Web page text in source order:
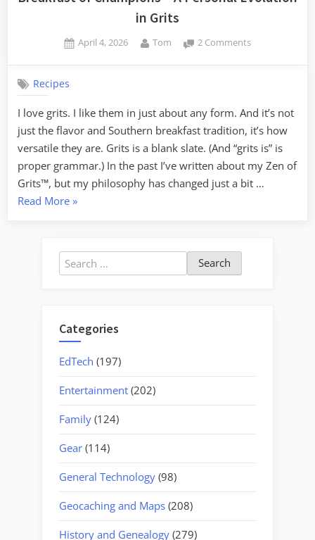
in Grits
Posted
April 4, 2026 By
Tom 2 Commentson
A
Personal
Evolution
Grits
Recipes
I love grits. I like them in just about any form. And it’s not
just the flavor and Southern breakfast tradition, it’s how
versatile they are. Grits is a blank slate. (And “grits is” is
proper grammar.) In the past I’ve written about my Zen of
Grits™, but my philosophy has changed just a bit …
Read More“Breakfast
–
A
in
Grits”
»
Search
for:
Categories
EdTech (197)
Entertainment (202)
Family (124)
Gear (114)
General Technology (98)
Geocaching and Maps (208)
History and Genealogy (279)